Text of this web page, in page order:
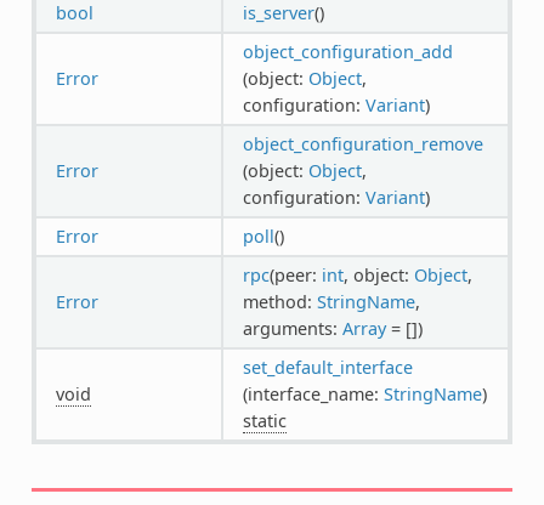
bool
is_server()
Error
object_configuration_add
(object: Object,
configuration: Variant)
Error
object_configuration_remove
(object: Object,
configuration: Variant)
Error
poll()
Error
rpc(peer: int, object: Object,
method: StringName,
arguments: Array= [])
void
set_default_interface
(interface_name: StringName)
static